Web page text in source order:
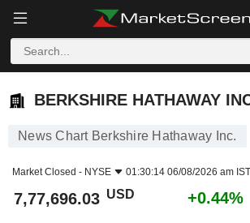
BERKSHIRE HATHAWAY
News Chart Berkshire Hathaway Inc.
Market Closed - NYSE 01:30:14 06/08/2026 am IST
7,77,696.03 USD +0.44%